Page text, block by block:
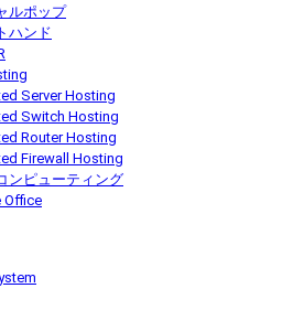
ルポップ
ハンド
Server Hosting
Switch Hosting
Router Hosting
Firewall Hosting
ンピューティング
Office